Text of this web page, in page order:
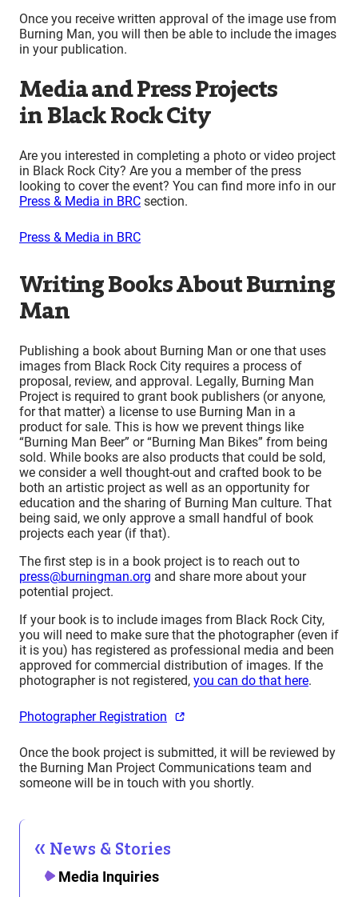
Once you receive written approval of the image use from
Burning Man, you will then be able to include the images
in your publication.
Media and Press Projects
in Black Rock City
Are you interested in completing a photo or video project
in Black Rock City? Are you a member of the press
looking to cover the event? You can find more info in our
Press & Media in BRC section.
Press & Media in BRC
Writing Books About Burning
Man
Publishing a book about Burning Man or one that uses
images from Black Rock City requires a process of
proposal, review, and approval. Legally, Burning Man
Project is required to grant book publishers (or anyone,
for that matter) a license to use Burning Man in a
product for sale. This is how we prevent things like
“Burning Man Beer” or “Burning Man Bikes” from being
sold. While books are also products that could be sold,
we consider a well thought-out and crafted book to be
both an artistic project as well as an opportunity for
education and the sharing of Burning Man culture. That
being said, we only approve a small handful of book
projects each year (if that).
The first step is in a book project is to reach out to
press@burningman.org and share more about your
potential project.
If your book is to include images from Black Rock City,
you will need to make sure that the photographer (even if
it is you) has registered as professional media and been
approved for commercial distribution of images. If the
photographer is not registered, you can do that here.
Photographer Registration
Once the book project is submitted, it will be reviewed by
the Burning Man Project Communications team and
someone will be in touch with you shortly.
News & Stories
Media Inquiries